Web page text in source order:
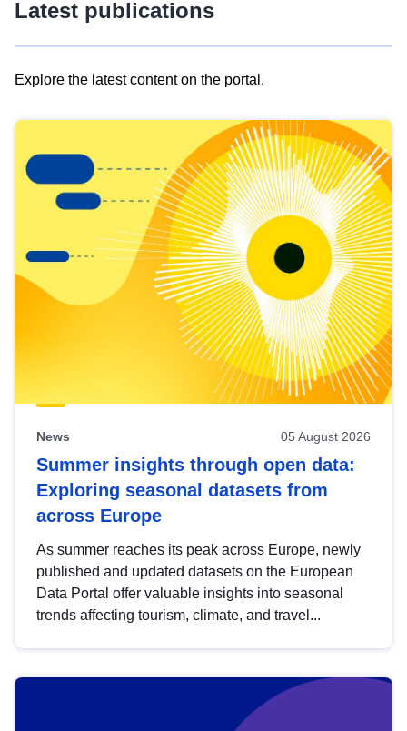
Latest publications
Explore the latest content on the portal.
results
view
Latest
publications
News 05 August 2026
Summer insights through open data:
Exploring seasonal datasets from
across Europe
As summer reaches its peak across Europe, newly
published and updated datasets on the European
Data Portal offer valuable insights into seasonal
trends affecting tourism, climate, and travel...